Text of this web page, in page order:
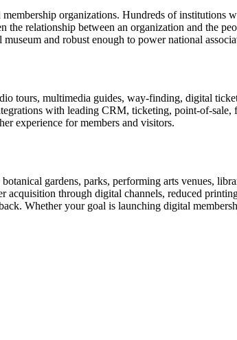
organizations. Hundreds of institutions
relationship between an organization and the
and robust enough to power national
tours, multimedia guides, way-finding, digital
with leading CRM, ticketing, point-of-
experience for members and visitors.
gardens, parks, performing arts venues,
acquisition through digital channels, reduced
Whether your goal is launching digital